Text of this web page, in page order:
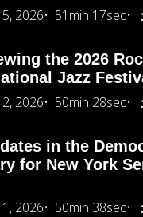
2026
51min 17sec
the 2026
Jazz
2026
50min 28sec
in the
for New York
2026
50min 38sec